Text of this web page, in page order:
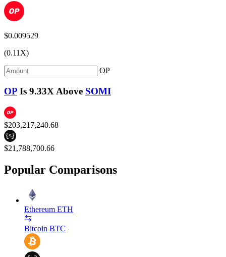
$0.009529
(0.11X)
OP
OP Is 9.33X Above SOMI
$203,217,240.68
$21,788,700.66
Popular Comparisons
Ethereum ETH
Bitcoin BTC